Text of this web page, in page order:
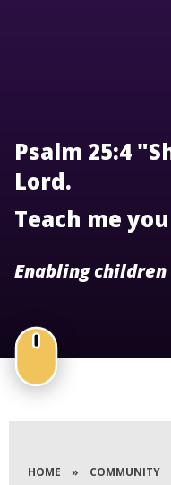
Psalm 25:4
Lord.
Teach me
Enabling
HOME » COMMUNITY